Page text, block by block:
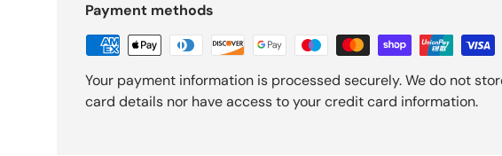
Payment methods
Your payment information is processed securely. We do not
card details nor have access to your credit card information.